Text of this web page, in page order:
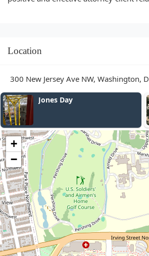
Location
300 New Jersey Ave NW, Washington,
Mc
+
−